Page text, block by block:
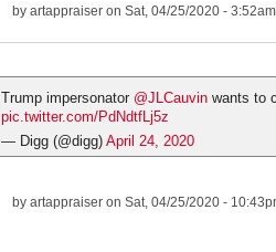
by artappraiser on Sat, 04/25/2020 - 3:52am
Trump impersonator @JLCauvin wants to
pic.twitter.com/PdNdtfLj5z
— Digg (@digg) April 24, 2020
by artappraiser on Sat, 04/25/2020 -